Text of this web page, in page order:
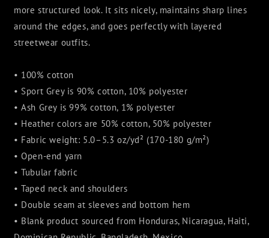
more structured look. It sits nicely, maintains sharp lines
around the edges, and goes perfectly with layered
streetwear outfits.
• 100% cotton
• Sport Grey is 90% cotton, 10% polyester
• Ash Grey is 99% cotton, 1% polyester
• Heather colors are 50% cotton, 50% polyester
• Fabric weight: 5.0–5.3 oz/yd² (170-180 g/m²)
• Open-end yarn
• Tubular fabric
• Taped neck and shoulders
• Double seam at sleeves and bottom hem
• Blank product sourced from Honduras, Nicaragua, Haiti,